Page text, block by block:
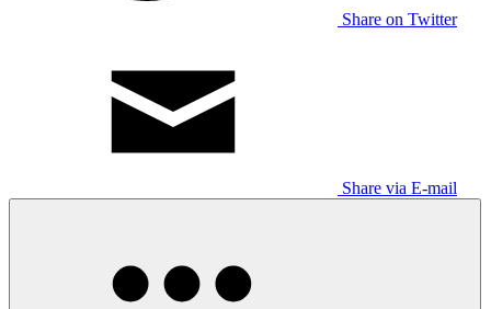
Share on Twitter
Share via E-mail